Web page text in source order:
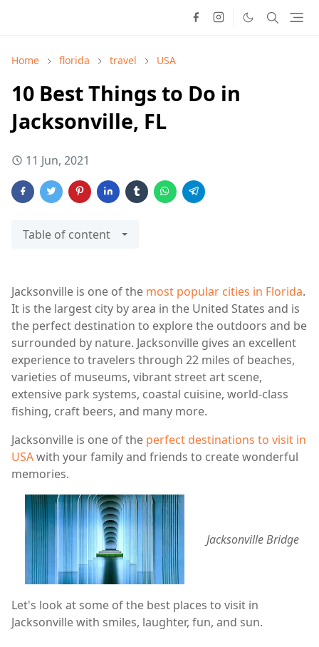
Home florida travel USA
10 Best Things to Do in
Jacksonville, FL
11 Jun, 2021
Table of content
Jacksonville is one of the most popular cities in Florida.
It is the largest city by area in the United States and is
the perfect destination to explore the outdoors and be
surrounded by nature. Jacksonville gives an excellent
experience to travelers through 22 miles of beaches,
varieties of museums, vibrant street art scene,
extensive park systems, coastal cuisine, world-class
fishing, craft beers, and many more.
Jacksonville is one of the perfect destinations to visit in
USAwith your family and friends to create wonderful
memories.
Jacksonville Bridge
Let's look at some of the best places to visit in
Jacksonville with smiles, laughter, fun, and sun.